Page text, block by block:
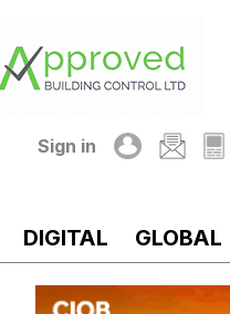
Sign in
DIGITAL GLOBAL